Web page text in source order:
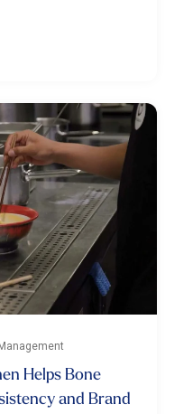
Helps Bone
and Brand